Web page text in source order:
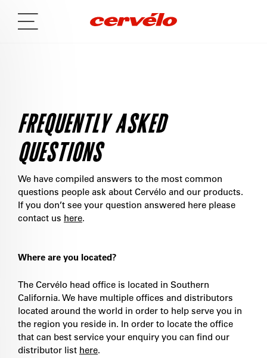
FREQUENTLY ASKED
QUESTIONS
We have compiled answers to the most common
questions people ask about Cervélo and our products.
If you don’t see your question answered here please
contact us here.
Where are you located?
The Cervélo head office is located in Southern
California. We have multiple offices and distributors
located around the world in order to help serve you in
the region you reside in. In order to locate the office
that can best service your enquiry you can find our
distributor list here.